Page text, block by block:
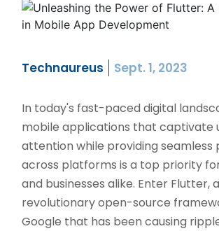
Technaureus Sept. 1, 2023
In today's fast-paced digital
mobile applications that captivate
attention while providing
across platforms is a top priority
and businesses alike. Enter Flutter, a
revolutionary open-source
Google that has been causing